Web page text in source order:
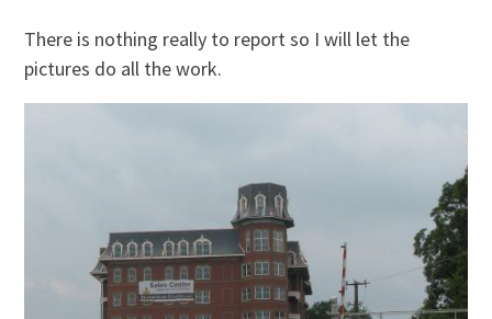
There is nothing really to report so I will let the
pictures do all the work.